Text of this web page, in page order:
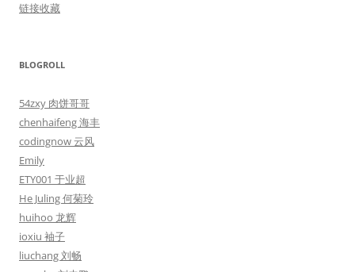
链接收藏
BLOGROLL
54zxy 肉饼哥哥
chenhaifeng 海丰
codingnow 云风
Emily
ETY001 于业超
He Juling 何菊玲
huihoo 龙辉
ioxiu 袖子
liuchang 刘畅